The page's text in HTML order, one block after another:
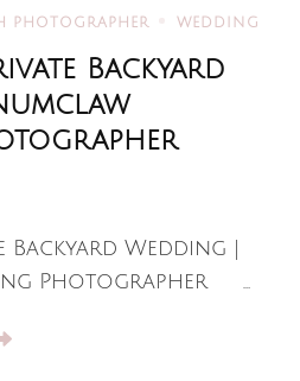
PHOTOGRAPHER WEDDING
Backyard
Backyard Wedding |
Photographer …